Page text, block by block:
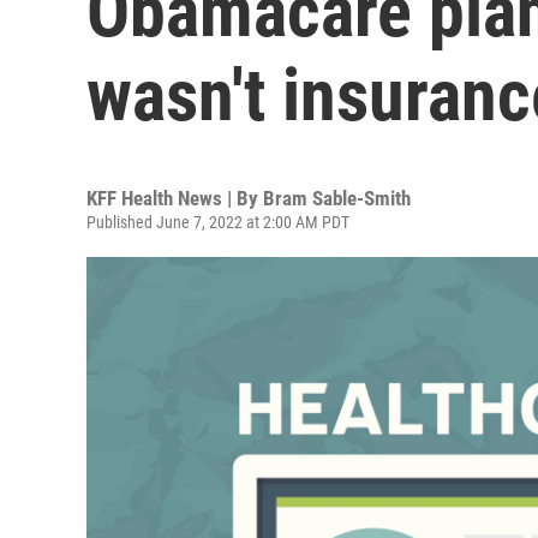
wasn't
KFF Health News | By Bram Sable-Smith
Published June 7, 2022 at 2:00 AM PDT